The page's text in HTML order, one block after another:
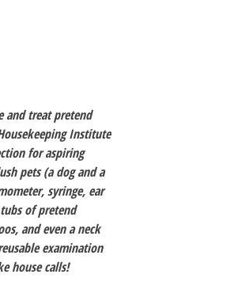
and treat pretend
Institute
for aspiring
pets (a dog and a
syringe, ear
of pretend
and even a neck
examination
house calls!